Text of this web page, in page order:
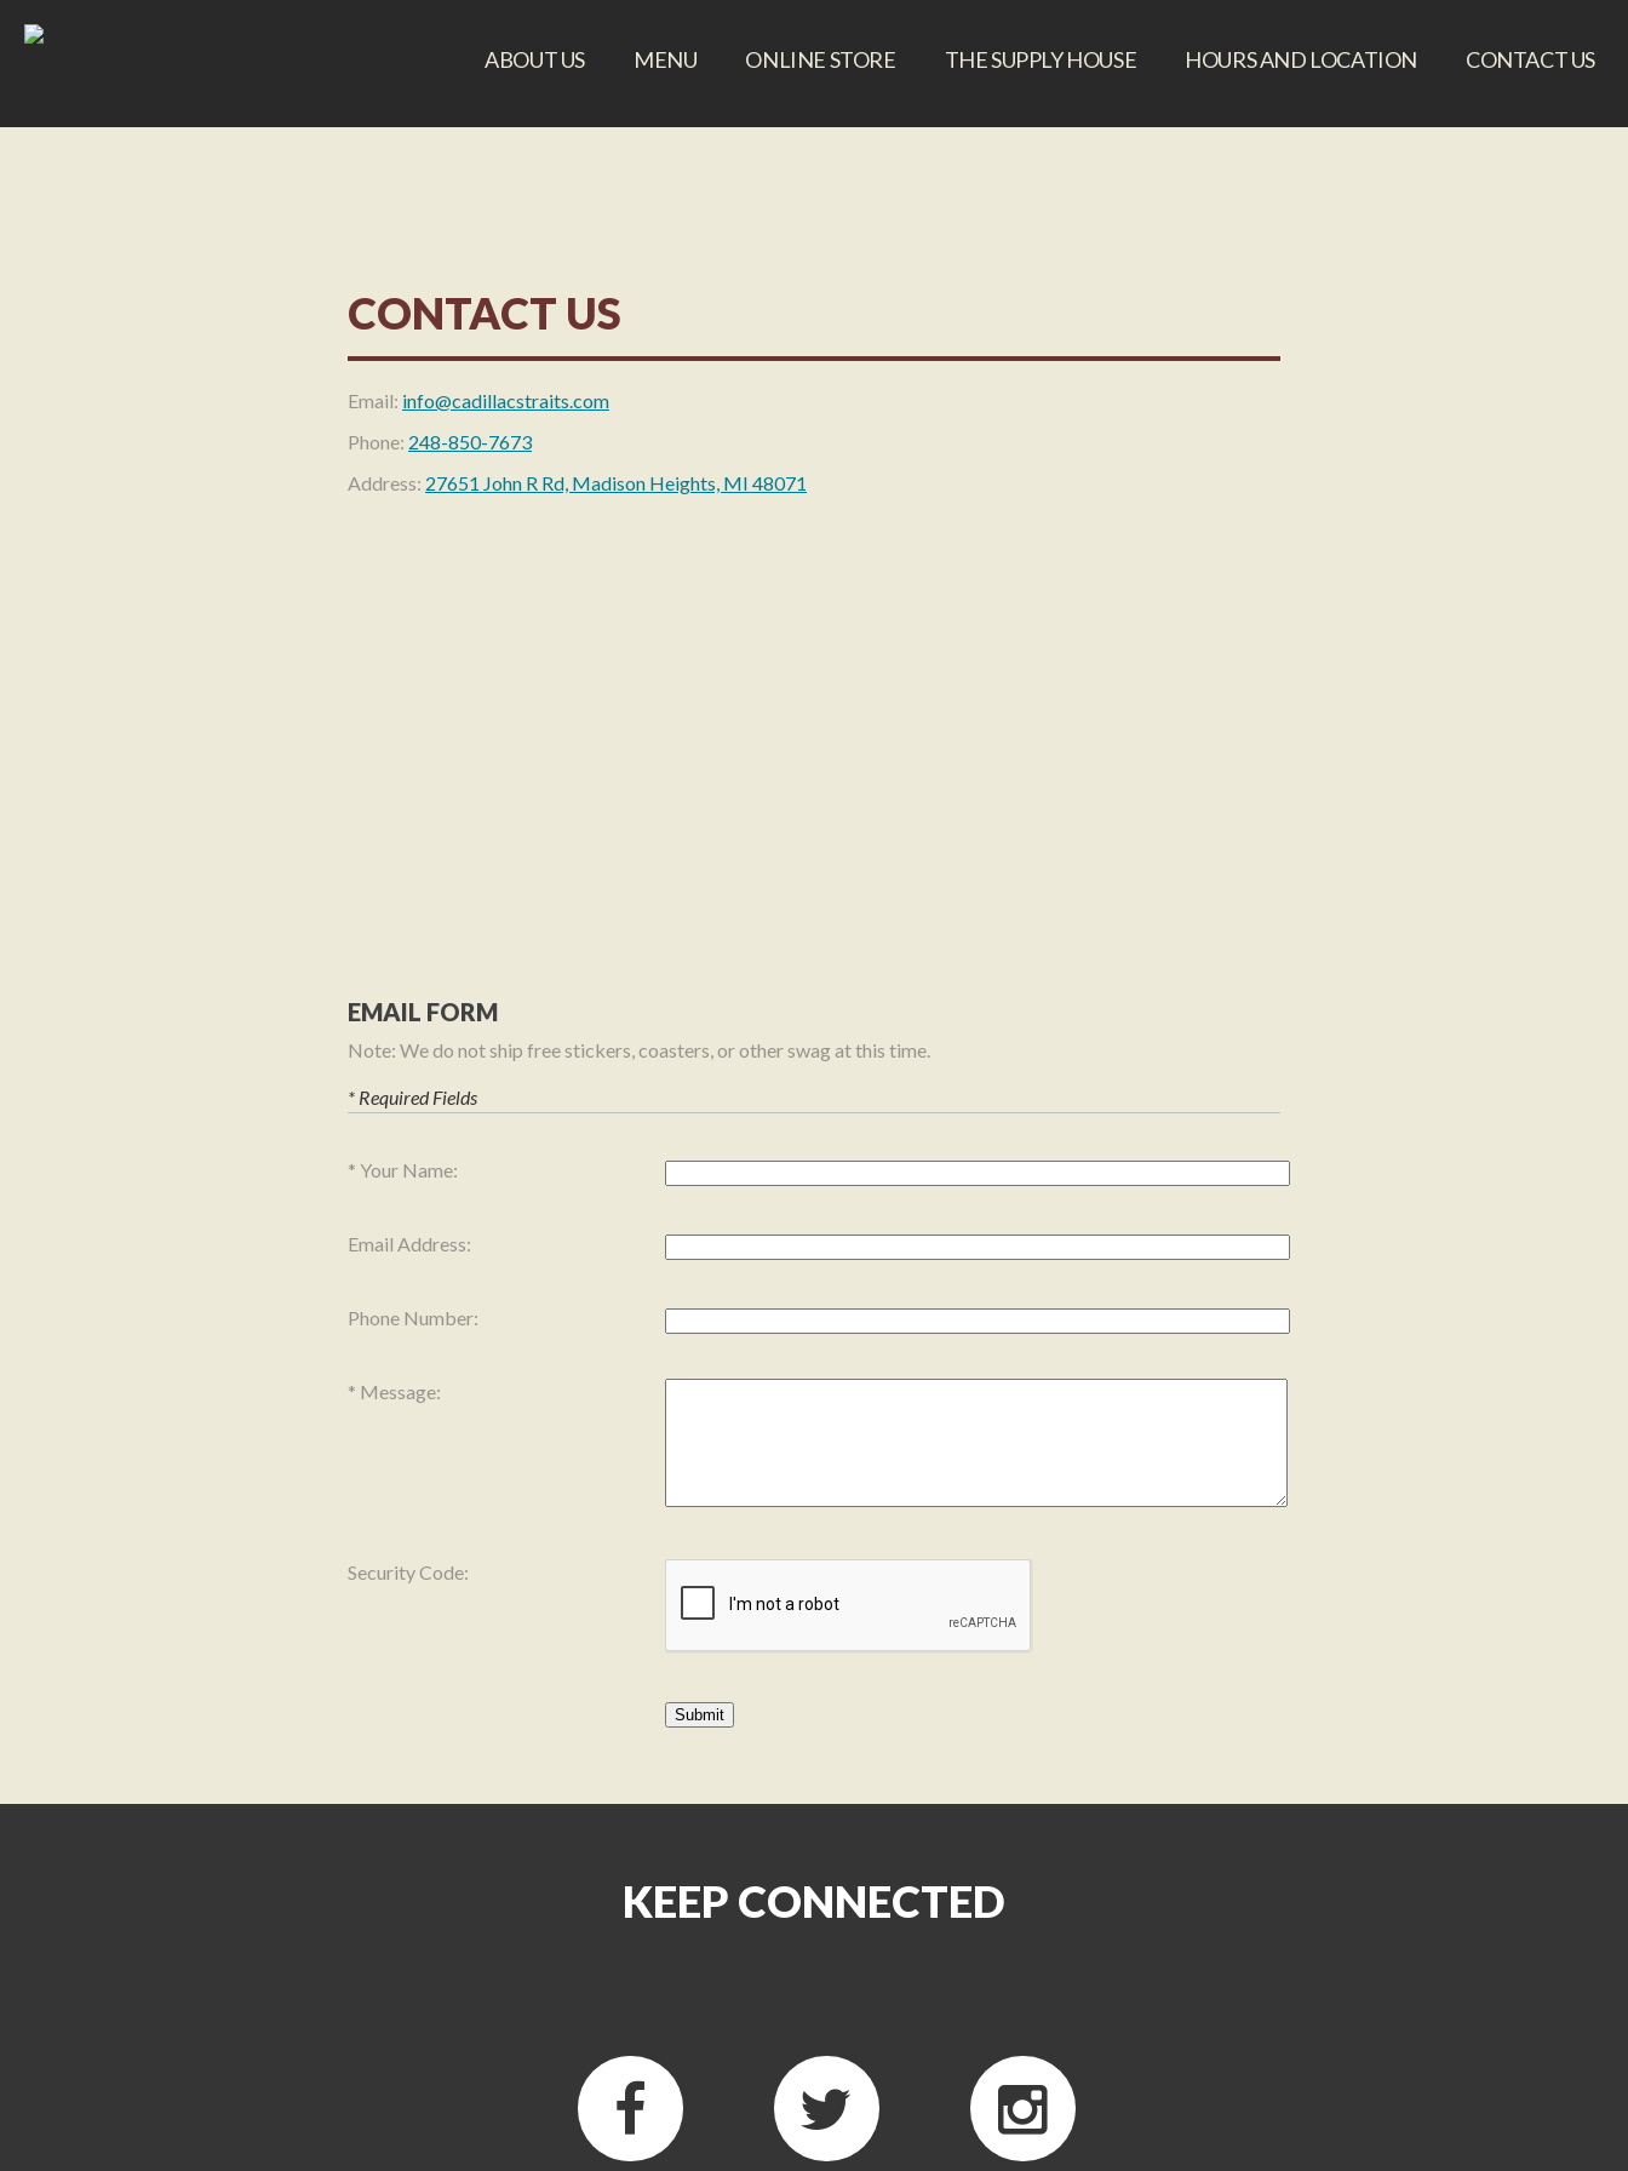
ABOUT US MENU ONLINE STORE THE SUPPLY HOUSE HOURS AND LOCATION CONTACT US
CONTACT US
Email: info@cadillacstraits.com
Phone: 248-850-7673
Address: 27651 John R Rd, Madison Heights, MI 48071
EMAIL FORM
Note: We do not ship free stickers, coasters, or other swag at this time.
* Required Fields
Your Name:
Email Address:
Phone Number:
Message:
Security Code:
KEEP CONNECTED